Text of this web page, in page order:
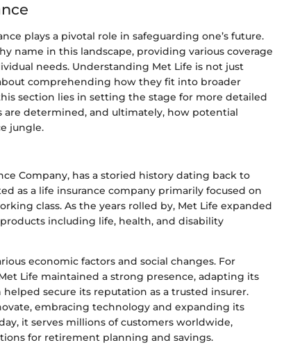
plays a pivotal role in safeguarding one’s future.
name in this landscape, providing various coverage
needs. Understanding Met Life is not just
comprehending how they fit into broader
section lies in setting the stage for more detailed
are determined, and ultimately, how potential
jungle.
Company, has a storied history dating back to
as a life insurance company primarily focused on
class. As the years rolled by, Met Life expanded
including life, health, and disability
economic factors and social changes. For
Life maintained a strong presence, adapting its
secure its reputation as a trusted insurer.
embracing technology and expanding its
it serves millions of customers worldwide,
for retirement planning and savings.